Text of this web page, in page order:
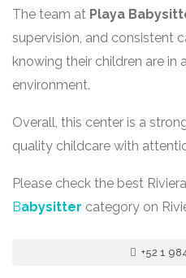
The team at Playa
supervision, and consistent
knowing their children are in
environment.
Overall, this center is a
quality childcare with
Please check the best
Babysitter category on
+52 1